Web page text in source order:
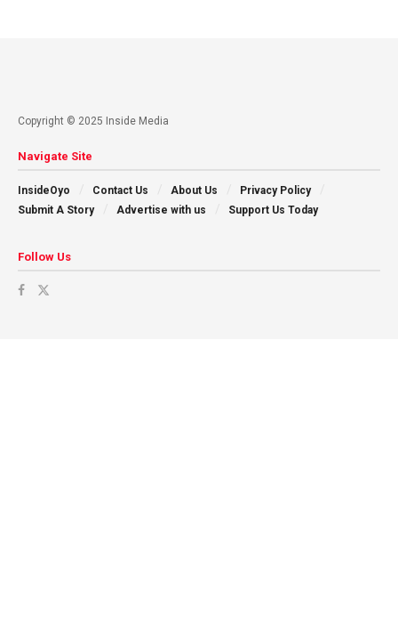
Copyright © 2025 Inside Media
Navigate Site
InsideOyo Contact Us About Us
Privacy Policy
Submit A Story
Advertise with us Support Us Today
Follow Us